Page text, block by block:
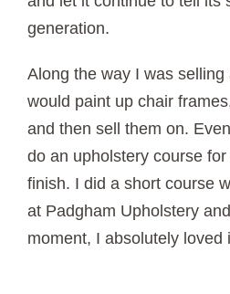
generation.
Along the way I was selling
would paint up chair
and then sell them on.
do an upholstery course
finish. I did a short course
at Padgham Upholstery
moment, I absolutely loved